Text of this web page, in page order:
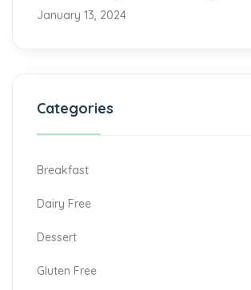
January 13, 2024
Categories
Breakfast
Dairy Free
Dessert
Gluten Free